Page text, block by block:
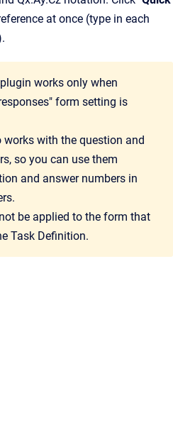
at once (type in each
works only when
form setting is
with the question and
so you can use them
and answer numbers in
be applied to the form that
Task Definition.